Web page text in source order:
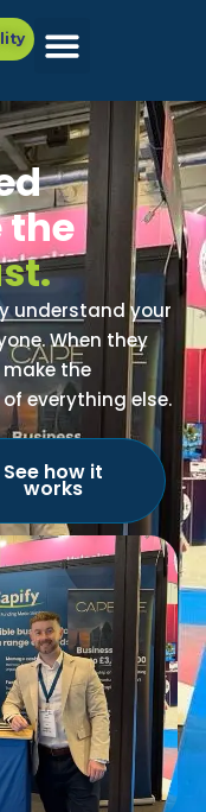
the
understand your
When they
the
everything else.
See how it
works